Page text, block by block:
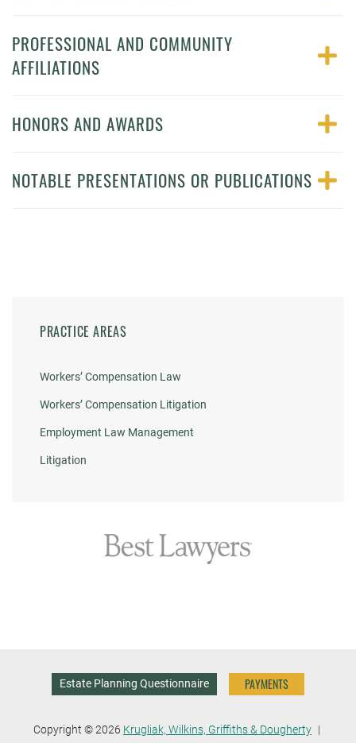
PROFESSIONAL AND COMMUNITY
AFFILIATIONS
HONORS AND AWARDS
NOTABLE PRESENTATIONS OR PUBLICATIONS
PRACTICE AREAS
Workers’ Compensation Law
Workers’ Compensation Litigation
Employment Law Management
Litigation
Estate Planning Questionnaire PAYMENTS
Copyright © 2026 Krugliak, Wilkins, Griffiths & Dougherty